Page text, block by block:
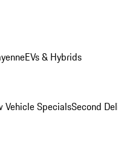
EVs & Hybrids
Vehicle SpecialsSecond